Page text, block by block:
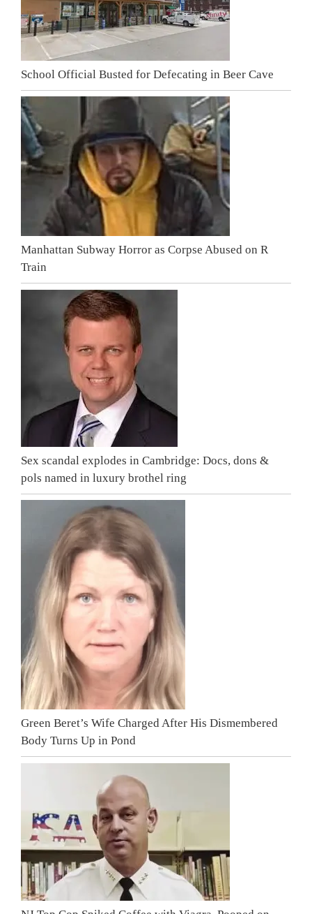
School Official Busted for Defecating in Beer Cave
Manhattan Subway Horror as Corpse Abused on R
Train
Sex scandal explodes in Cambridge: Docs, dons &
pols named in luxury brothel ring
Green Beret’s Wife Charged After His Dismembered
Body Turns Up in Pond